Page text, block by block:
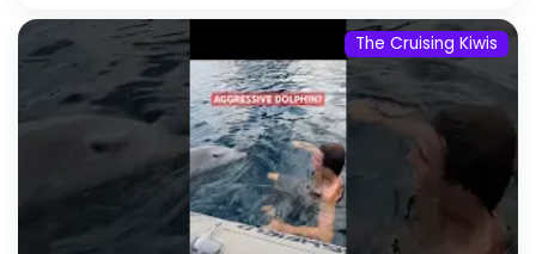
The Cruising Kiwis